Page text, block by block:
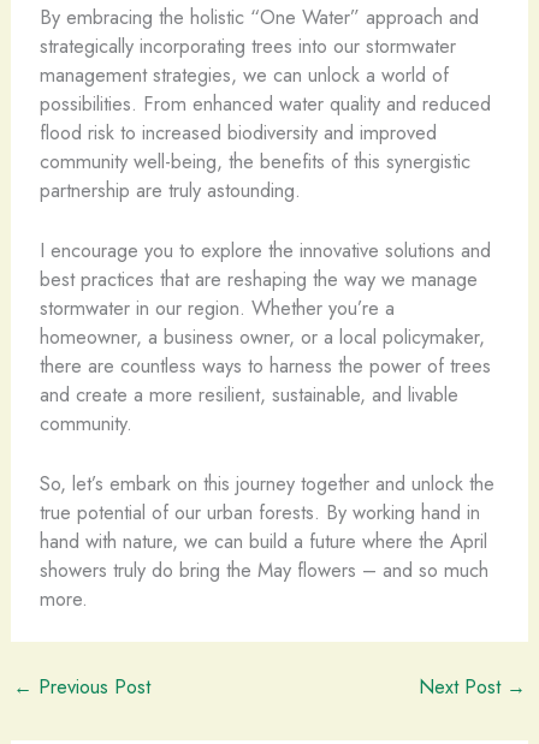
By embracing the holistic “One Water” approach and
strategically incorporating trees into our stormwater
management strategies, we can unlock a world of
possibilities. From enhanced water quality and reduced
flood risk to increased biodiversity and improved
community well-being, the benefits of this synergistic
partnership are truly astounding.
I encourage you to explore the innovative solutions and
best practices that are reshaping the way we manage
stormwater in our region. Whether you’re a
homeowner, a business owner, or a local policymaker,
there are countless ways to harness the power of trees
and create a more resilient, sustainable, and livable
community.
So, let’s embark on this journey together and unlock the
true potential of our urban forests. By working hand in
hand with nature, we can build a future where the April
showers truly do bring the May flowers – and so much
more.
← Previous Post Next Post →